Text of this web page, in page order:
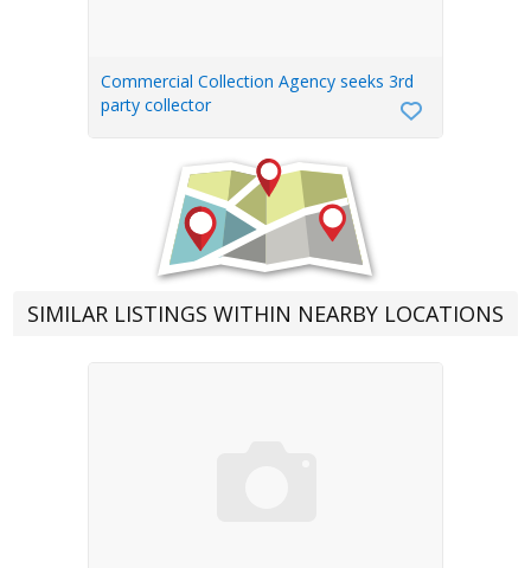
Commercial Collection Agency seeks 3rd
party collector
SIMILAR LISTINGS WITHIN NEARBY LOCATIONS